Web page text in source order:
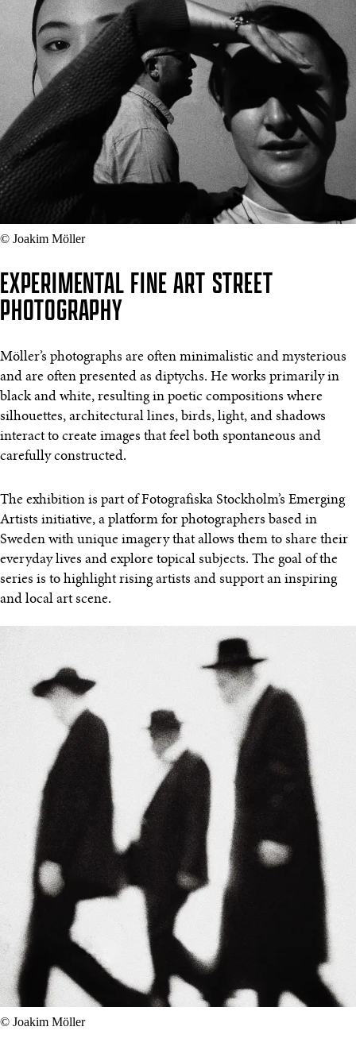
© Joakim Möller
EXPERIMENTAL FINE ART STREET
PHOTOGRAPHY
Möller’s photographs are often minimalistic and mysterious
and are often presented as diptychs. He works primarily in
black and white, resulting in poetic compositions where
silhouettes, architectural lines, birds, light, and shadows
interact to create images that feel both spontaneous and
carefully constructed.
The exhibition is part of Fotografiska Stockholm’s Emerging
Artists initiative, a platform for photographers based in
Sweden with unique imagery that allows them to share their
everyday lives and explore topical subjects. The goal of the
series is to highlight rising artists and support an inspiring
and local art scene.
© Joakim Möller